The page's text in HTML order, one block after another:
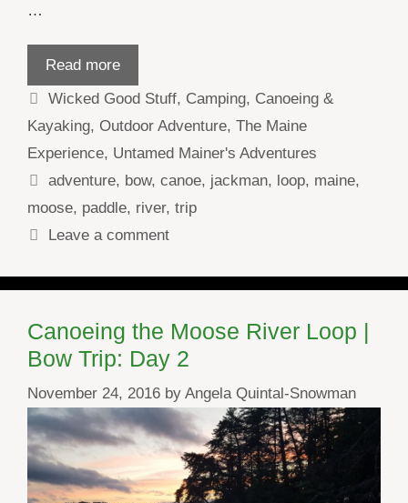
…
Read more
Categories
Wicked Good Stuff, Camping, Canoeing &
Kayaking, Outdoor Adventure, The Maine
Experience, Untamed Mainer's Adventures
Tags
adventure, bow,canoe, jackman, loop, maine,
moose, paddle, river, trip
Leave a comment
Canoeing the Moose River Loop |
Bow Trip: Day 2
November 24, 2016 by Angela Quintal-Snowman